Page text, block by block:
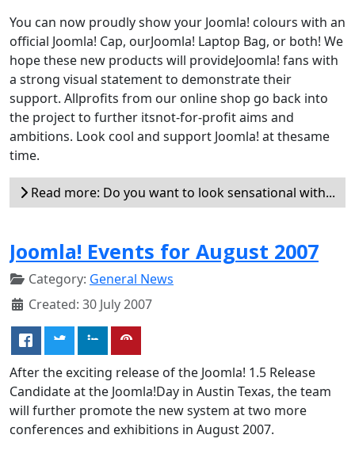
You can now proudly show your Joomla! colours with an
official Joomla! Cap, ourJoomla! Laptop Bag, or both! We
hope these new products will provideJoomla! fans with
a strong visual statement to demonstrate their
support. Allprofits from our online shop go back into
the project to further itsnot-for-profit aims and
ambitions. Look cool and support Joomla! at thesame
time.
Read more: Do you want to look sensational with...
Joomla! Events for August 2007
Category: General News
Created: 30 July 2007
After the exciting release of the Joomla! 1.5 Release
Candidate at the Joomla!Day in Austin Texas, the team
will further promote the new system at two more
conferences and exhibitions in August 2007.